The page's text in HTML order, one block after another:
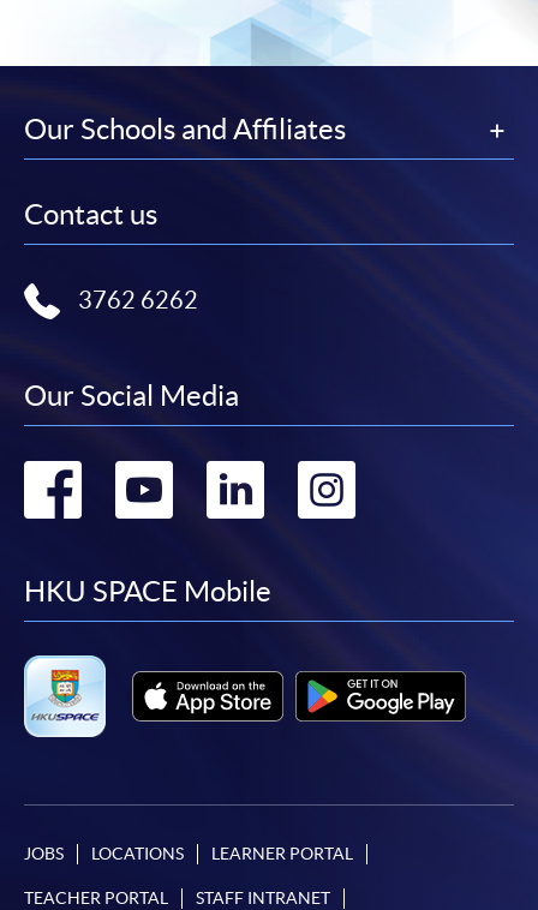
Our Schools and Affiliates
Contact us
3762 6262
Our Social Media
Go
facebook
Go
youtube
Go
linkedin
HKU SPACE Mobile
JOBS LOCATIONS LEARNER PORTAL
TEACHER PORTAL STAFF INTRANET